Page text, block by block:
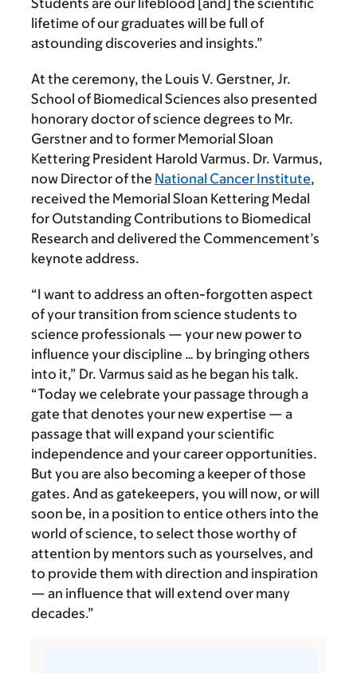
lifetime of our graduates will be full of
astounding discoveries and insights.”
At the ceremony, the Louis V. Gerstner, Jr.
School of Biomedical Sciences also presented
honorary doctor of science degrees to Mr.
Gerstner and to former Memorial Sloan
Kettering President Harold Varmus. Dr. Varmus,
now Director of the National Cancer Institute,
received the Memorial Sloan Kettering Medal
for Outstanding Contributions to Biomedical
Research and delivered the Commencement’s
keynote address.
“I want to address an often-forgotten aspect
of your transition from science students to
science professionals — your new power to
influence your discipline … by bringing others
into it,” Dr. Varmus said as he began his talk.
“Today we celebrate your passage through a
gate that denotes your new expertise — a
passage that will expand your scientific
independence and your career opportunities.
But you are also becoming a keeper of those
gates. And as gatekeepers, you will now, or will
soon be, in a position to entice others into the
world of science, to select those worthy of
attention by mentors such as yourselves, and
to provide them with direction and inspiration
— an influence that will extend over many
decades.”